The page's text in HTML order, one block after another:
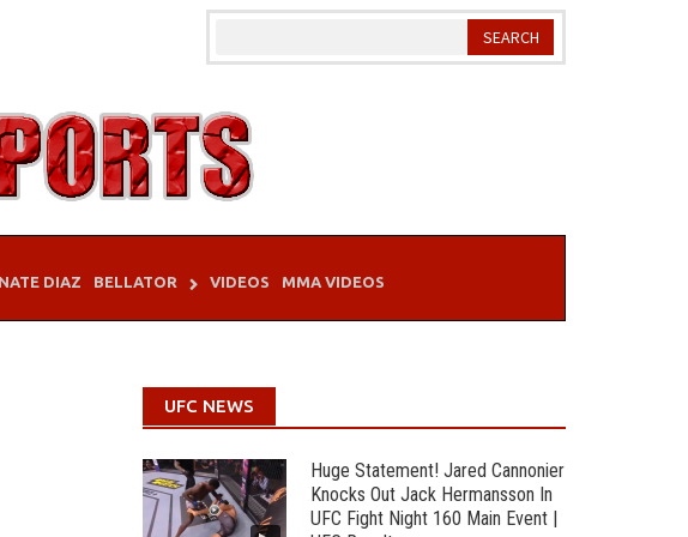
NATE DIAZ BELLATOR VIDEOS MMA VIDEOS
UFC NEWS
Huge Statement! Jared Cannonier
Knocks Out Jack Hermansson In
UFC Fight Night 160 Main Event |